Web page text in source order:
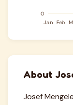
About
Josef